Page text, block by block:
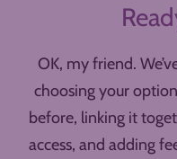
OK, my friend.
choosing your
before, linking it
access, and adding